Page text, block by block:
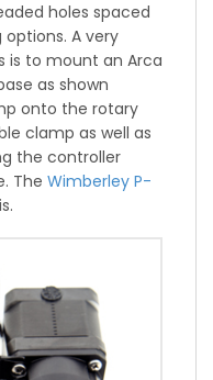
holes spaced
A very
is to mount an Arca
as shown
onto the rotary
clamp as well as
the controller
The Wimberley P-